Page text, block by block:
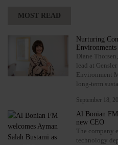
MOST READ
Nurturing
Environments
Diane
lead at
Environment
long-term
September 18,
Al Bonian FM
new CEO
The company
technology